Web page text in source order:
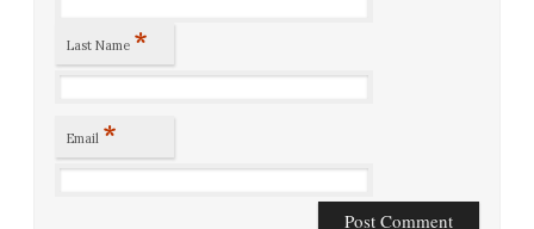
Last Name *
Email *